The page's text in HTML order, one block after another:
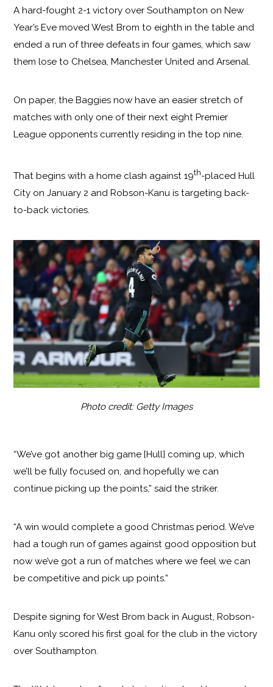
A hard-fought 2-1 victory over Southampton on New
Year’s Eve moved West Brom to eighth in the table and
ended a run of three defeats in four games, which saw
them lose to Chelsea, Manchester United and Arsenal.
On paper, the Baggies now have an easier stretch of
matches with only one of their next eight Premier
League opponents currently residing in the top nine.
That begins with a home clash against 19th-placed Hull
City on January 2 and Robson-Kanu is targeting back-
to-back victories.
Photo credit: Getty Images
“We’ve got another big game [Hull] coming up, which
we’ll be fully focused on, and hopefully we can
continue picking up the points,” said the striker.
“A win would complete a good Christmas period. We’ve
had a tough run of games against good opposition but
now we’ve got a run of matches where we feel we can
be competitive and pick up points.”
Despite signing for West Brom back in August, Robson-
Kanu only scored his first goal for the club in the victory
over Southampton.